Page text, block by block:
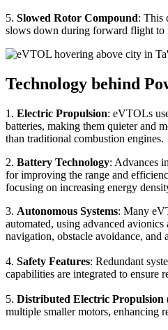
5. Slowed Rotor Compound: This
slows down during forward flight to
Technology behind
1. Electric Propulsion: eVTOLs
batteries, making them quieter and
than traditional combustion engines.
2. Battery Technology: Advances
for improving the range and
focusing on increasing energy
3. Autonomous Systems: Many
automated, using advanced
navigation, obstacle avoidance, and
4. Safety Features: Redundant
capabilities are integrated to ensure
5. Distributed Electric Propulsion
multiple smaller motors, enhancing